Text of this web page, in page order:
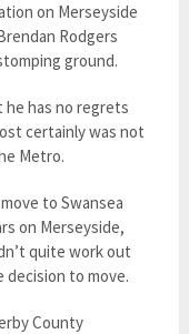
on Merseyside
Rodgers
ground.
he has no regrets
certainly was not
Metro.
to Swansea
on Merseyside,
quite work out
decision to move.
County